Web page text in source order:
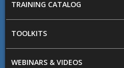
TRAINING CATALOG
TOOLKITS
WEBINARS & VIDEOS